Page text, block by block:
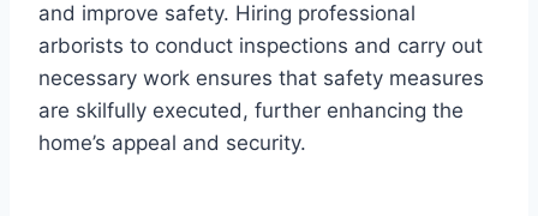
and improve safety. Hiring professional
arborists to conduct inspections and carry out
necessary work ensures that safety measures
are skilfully executed, further enhancing the
home’s appeal and security.